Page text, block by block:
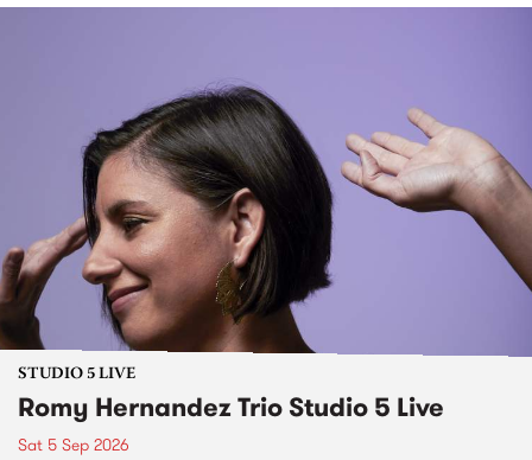
STUDIO 5 LIVE
Romy Hernandez Trio Studio 5 Live
Sat 5 Sep 2026